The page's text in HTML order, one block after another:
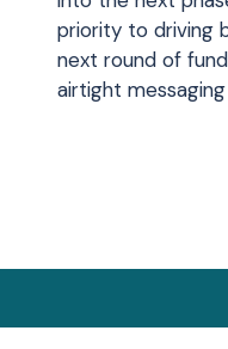
priority to driving
next round of
airtight